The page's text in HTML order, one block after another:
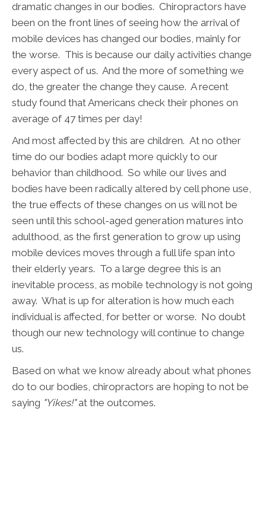
dramatic changes in our bodies. Chiropractors have
been on the front lines of seeing how the arrival of
mobile devices has changed our bodies, mainly for
the worse. This is because our daily activities change
every aspect of us. And the more of something we
do, the greater the change they cause. A recent
study found that Americans check their phones on
average of 47 times per day!
And most affected by this are children. At no other
time do our bodies adapt more quickly to our
behavior than childhood. So while our lives and
bodies have been radically altered by cell phone use,
the true effects of these changes on us will not be
seen until this school-aged generation matures into
adulthood, as the first generation to grow up using
mobile devices moves through a full life span into
their elderly years. To a large degree this is an
inevitable process, as mobile technology is not going
away. What is up for alteration is how much each
individual is affected, for better or worse. No doubt
though our new technology will continue to change
us.
Based on what we know already about what phones
do to our bodies, chiropractors are hoping to not be
saying "Yikes!"at the outcomes.